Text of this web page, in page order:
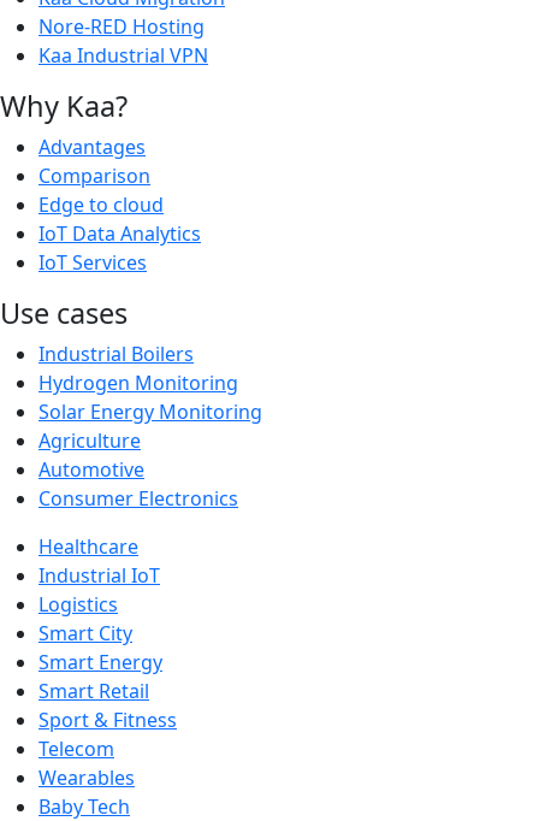
Nore-RED Hosting
Kaa Industrial VPN
Why Kaa?
Advantages
Comparison
Edge to cloud
IoT Data Analytics
IoT Services
Use cases
Industrial Boilers
Hydrogen Monitoring
Solar Energy Monitoring
Agriculture
Automotive
Consumer Electronics
Healthcare
Industrial IoT
Logistics
Smart City
Smart Energy
Smart Retail
Sport & Fitness
Telecom
Wearables
Baby Tech